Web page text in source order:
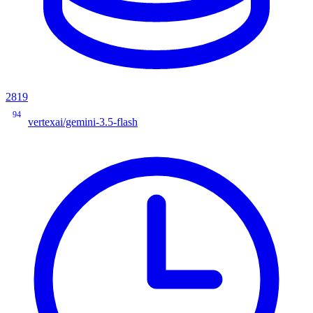
2819
94
vertexai/gemini-3.5-flash